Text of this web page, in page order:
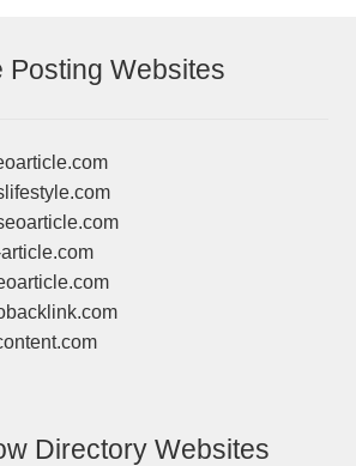
Posting Websites
Directory Websites